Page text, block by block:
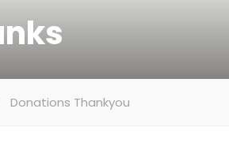
Donations Thankyou